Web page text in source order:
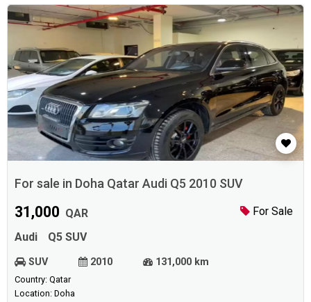
For sale in Doha Qatar Audi Q5 2010 SUV
For Sale
31,000 QAR
Audi
Q5 SUV
SUV 2010 131,000 km
Country: Qatar
Location: Doha